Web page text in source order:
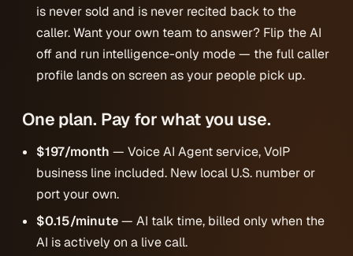
is never sold and is never recited back to the
caller. Want your own team to answer? Flip the AI
off and run intelligence-only mode — the full caller
profile lands on screen as your people pick up.
One plan. Pay for what you use.
$197/month — Voice AI Agent service, VoIP
business line included. New local U.S. number or
port your own.
$0.15/minute— AI talk time, billed only when the
AI is actively on a live call.